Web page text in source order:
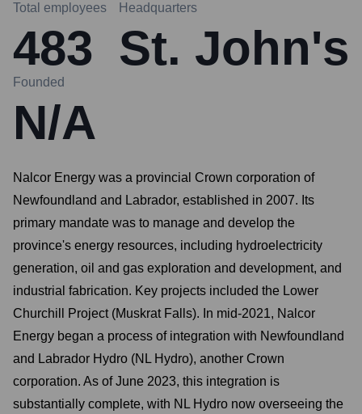
Total employees
483
Headquarters
St. John's
Founded
N/A
Nalcor Energy was a provincial Crown corporation of
Newfoundland and Labrador, established in 2007. Its
primary mandate was to manage and develop the
province's energy resources, including hydroelectricity
generation, oil and gas exploration and development, and
industrial fabrication. Key projects included the Lower
Churchill Project (Muskrat Falls). In mid-2021, Nalcor
Energy began a process of integration with Newfoundland
and Labrador Hydro (NL Hydro), another Crown
corporation. As of June 2023, this integration is
substantially complete, with NL Hydro now overseeing the